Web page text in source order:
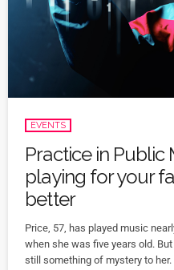
EVENTS
Practice in Public
playing for your
better
Price, 57, has played music
when she was five years old.
still something of mystery to